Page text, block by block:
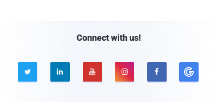
Connect with us!
    